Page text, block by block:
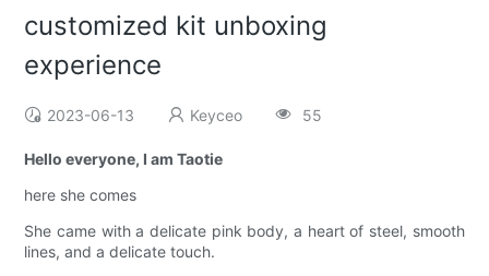
customized kit unboxing
experience
2023-06-13 Keyceo 55
Hello everyone, I am Taotie
here she comes
She came with a delicate pink body, a heart of steel, smooth
lines, and a delicate touch.